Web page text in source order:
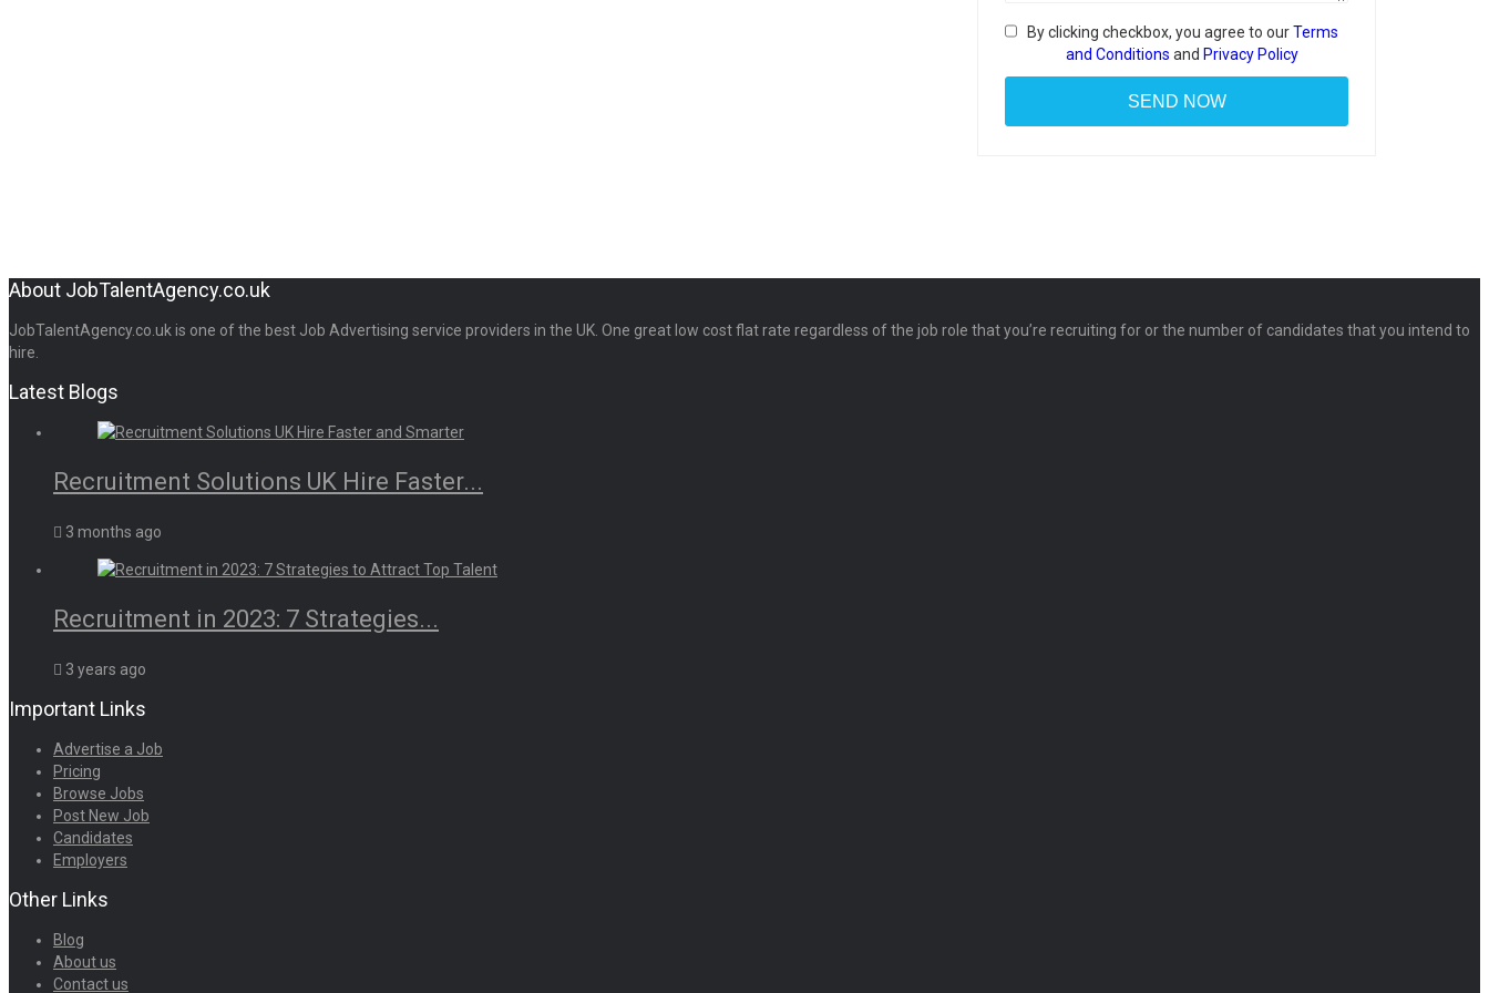
By clicking checkbox, you agree to ourTerms
and Conditions and Privacy Policy
About JobTalentAgency.co.uk
JobTalentAgency.co.uk is one of the best Job Advertising service providers in the UK. One great low cost flat rate regardless of the job role that you’re recruiting for or the number of candidates that you intend to
hire.
Latest Blogs
Recruitment Solutions UK Hire Faster...
3 months ago
Recruitment in 2023: 7 Strategies...
3 years ago
Important Links
Advertise a Job
Pricing
Browse Jobs
Post New Job
Candidates
Employers
Other Links
Blog
About us
Contact us